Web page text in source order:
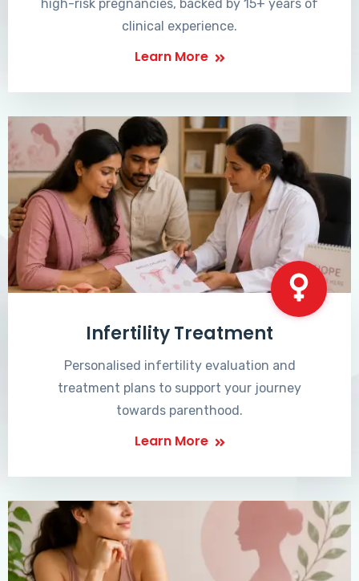
high-risk pregnancies, backed by 15+ years of
clinical experience.
Learn More
Infertility Treatment
Personalised infertility evaluation and
treatment plans to support your journey
towards parenthood.
Learn More